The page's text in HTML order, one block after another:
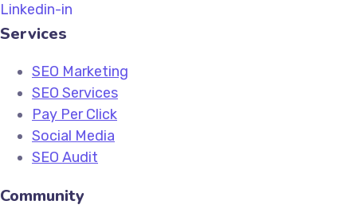
Linkedin-in
Services
SEO Marketing
SEO Services
Pay Per Click
Social Media
SEO Audit
Community